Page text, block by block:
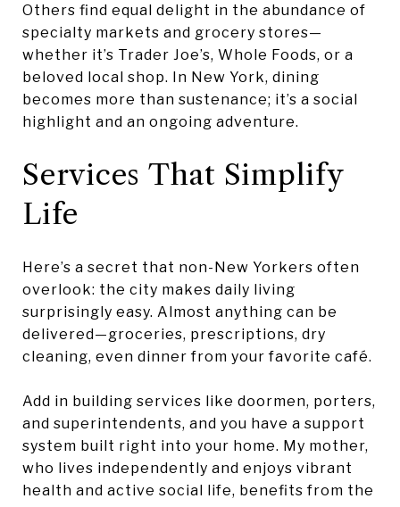
Others find equal delight in the abundance of
specialty markets and grocery stores—
whether it’s Trader Joe’s, Whole Foods, or a
beloved local shop. In New York, dining
becomes more than sustenance; it’s a social
highlight and an ongoing adventure.
Services That Simplify
Life
Here’s a secret that non-New Yorkers often
overlook: the city makes daily living
surprisingly easy. Almost anything can be
delivered—groceries, prescriptions, dry
cleaning, even dinner from your favorite café.
Add in building services like doormen, porters,
and superintendents, and you have a support
system built right into your home. My mother,
who lives independently and enjoys vibrant
health and active social life, benefits from the